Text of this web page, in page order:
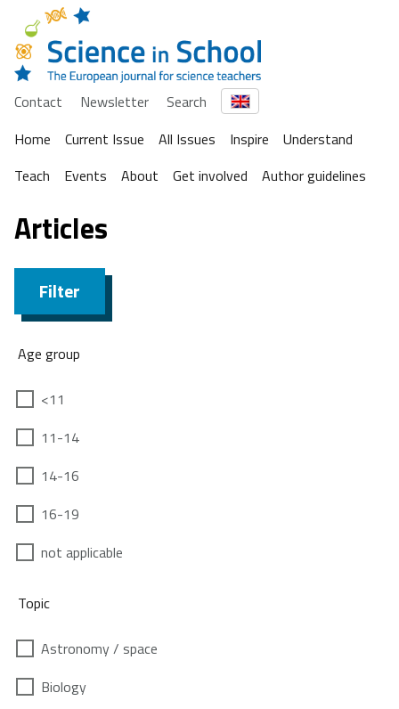
Contact Newsletter
Search
Home
Current Issue All Issues Inspire
Understand
Teach
Events About Get involved Author guidelines
Articles
Filter
Age group
<11
11-14
14-16
16-19
not applicable
Topic
Astronomy / space
Biology